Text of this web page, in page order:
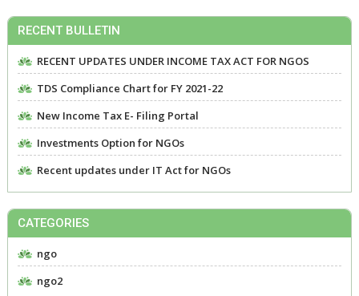
RECENT BULLETIN
RECENT UPDATES UNDER INCOME TAX ACT FOR NGOS
TDS Compliance Chart for FY 2021-22
New Income Tax E- Filing Portal
Investments Option for NGOs
Recent updates under IT Act for NGOs
CATEGORIES
ngo
ngo2